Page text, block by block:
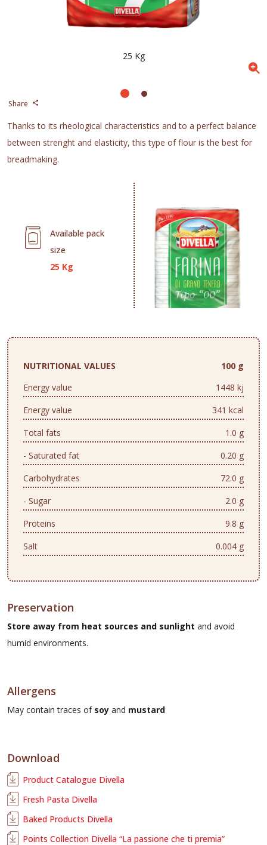
Share
Thanks to its rheological characteristics and to a perfect balance
between strenght and elasticity, this type of flour is the best for
breadmaking.
Available pack
size
25 Kg
NUTRITIONAL VALUES
100 g
Energy value
1448 kj
Energy value
341 kcal
Total fats
1.0 g
- Saturated fat
0.20 g
Carbohydrates
72.0 g
- Sugar
2.0 g
Proteins
9.8 g
Salt
0.004 g
Preservation
Store away from heat sources and sunlight and avoid
humid environments.
Allergens
May contain traces of soy and mustard
Download
Product Catalogue Divella
Fresh Pasta Divella
Baked Products Divella
Points Collection Divella “La passione che ti premia”
25 Kg